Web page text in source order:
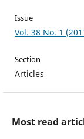
Issue
Vol. 38 No. 1
Section
Articles
Most read